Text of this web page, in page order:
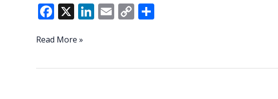
F
e
o
X Li
dI
E C
Li
This
Read More »